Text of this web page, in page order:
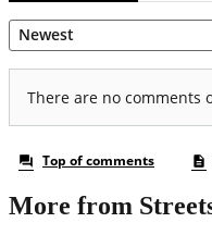
More from